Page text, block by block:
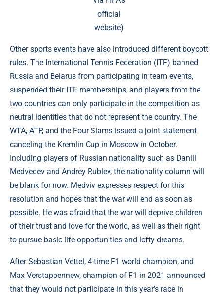
official
website)
Other sports events have also introduced different boycott
rules. The International Tennis Federation (ITF) banned
Russia and Belarus from participating in team events,
suspended their ITF memberships, and players from the
two countries can only participate in the competition as
neutral identities that do not represent the country. The
WTA, ATP, and the Four Slams issued a joint statement
canceling the Kremlin Cup in Moscow in October.
Including players of Russian nationality such as Daniil
Medvedev and Andrey Rublev, the nationality column will
be blank for now. Medviv expresses respect for this
resolution and hopes that the war will end as soon as
possible. He was afraid that the war will deprive children
of their trust and love for the world, as well as their right
to pursue basic life opportunities and lofty dreams.
After Sebastian Vettel, 4-time F1 world champion, and
Max Verstappennew, champion of F1 in 2021 announced
that they would not participate in this year’s race in